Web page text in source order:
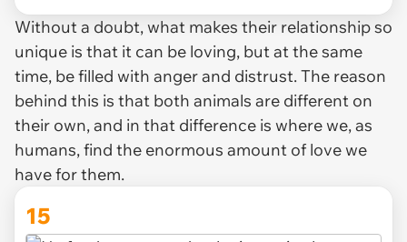
Without a doubt, what makes their relationship so
unique is that it can be loving, but at the same
time, be filled with anger and distrust. The reason
behind this is that both animals are different on
their own, and in that difference is where we, as
humans, find the enormous amount of love we
have for them.
15